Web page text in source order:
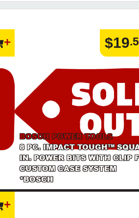
$19
BOSCH POWER TOOLS
8 PC. IMPACT TOUGH™
IN. POWER BITS WITH CLIP
CUSTOM CASE SYSTEM
*BOSCH